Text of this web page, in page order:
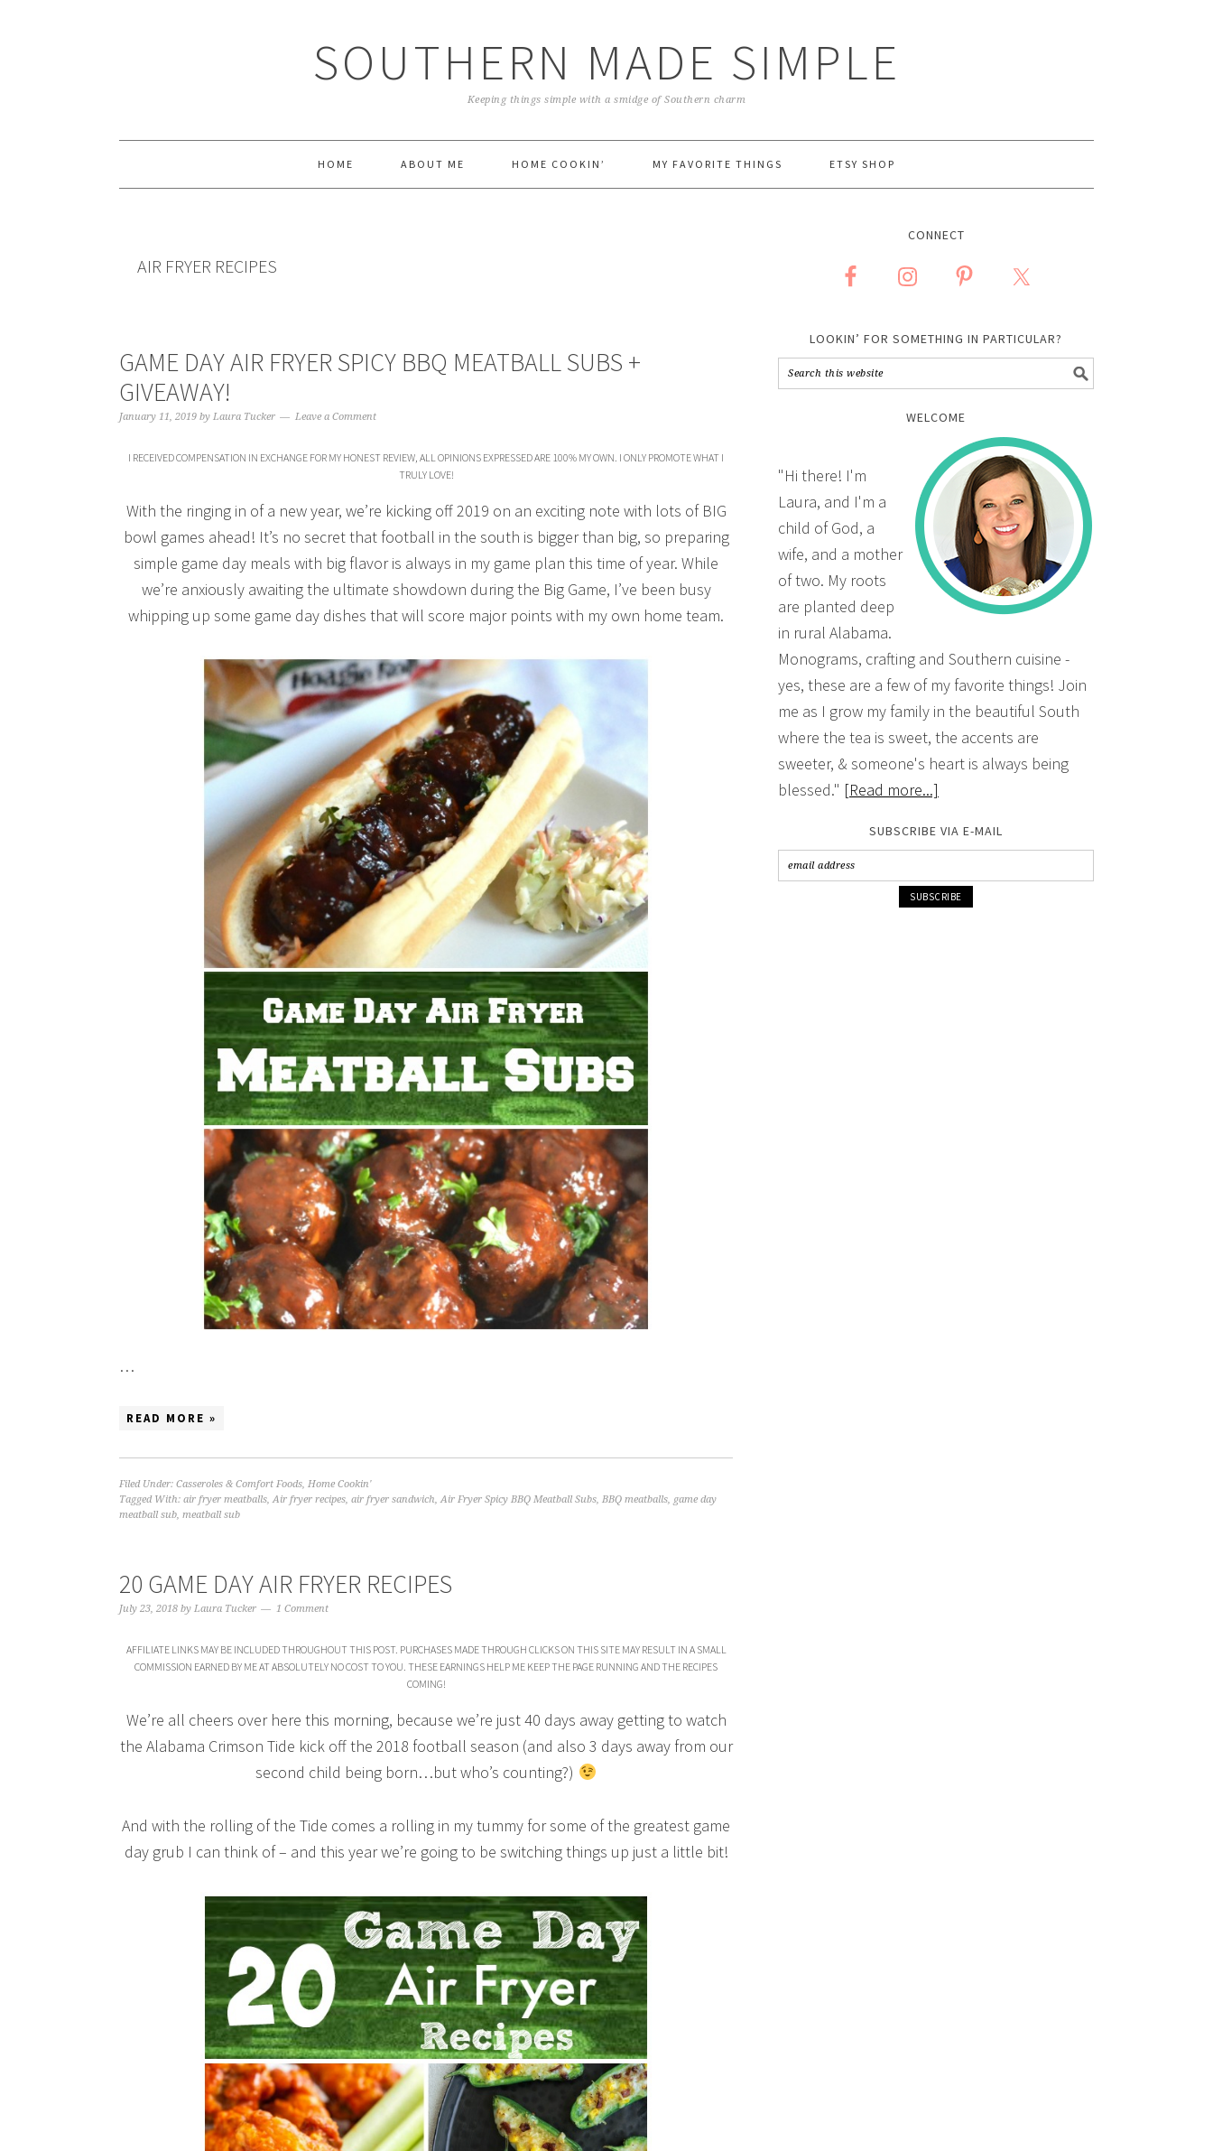
SOUTHERN MADE SIMPLE
Keeping things simple with a smidge of Southern charm
HOME ABOUT ME HOME COOKIN’ MY FAVORITE THINGS ETSY SHOP
AIR FRYER RECIPES
GAME DAY AIR FRYER SPICY BBQ MEATBALL SUBS +
GIVEAWAY!
January 11, 2019 by Laura Tucker Leave a Comment
I RECEIVED COMPENSATION IN EXCHANGE FOR MY HONEST REVIEW, ALL OPINIONS EXPRESSED ARE 100% MY OWN. I ONLY PROMOTE WHAT I
TRULY LOVE!
With the ringing in of a new year, we’re kicking off 2019 on an exciting note with lots of BIG
bowl games ahead! It’s no secret that football in the south is bigger than big, so preparing
simple game day meals with big flavor is always in my game plan this time of year. While
we’re anxiously awaiting the ultimate showdown during the Big Game, I’ve been busy
whipping up some game day dishes that will score major points with my own home team.
…
READ MORE »
Filed Under: Casseroles & Comfort Foods, Home Cookin'
Tagged With: air fryer meatballs,Air fryer recipes, air fryer sandwich,Air Fryer Spicy BBQ Meatball Subs, BBQ meatballs, game day
meatball sub, meatball sub
20 GAME DAY AIR FRYER RECIPES
July 23, 2018 by Laura Tucker 1 Comment
AFFILIATE LINKS MAY BE INCLUDED THROUGHOUT THIS POST. PURCHASES MADE THROUGH CLICKS ON THIS SITE MAY RESULT IN A SMALL
COMMISSION EARNED BY ME AT ABSOLUTELY NO COST TO YOU. THESE EARNINGS HELP ME KEEP THE PAGE RUNNING AND THE RECIPES
COMING!
We’re all cheers over here this morning, because we’re just 40 days away getting to watch
the Alabama Crimson Tide kick off the 2018 football season (and also 3 days away from our
second child being born…but who’s counting?)
And with the rolling of the Tide comes a rolling in my tummy for some of the greatest game
day grub I can think of – and this year we’re going to be switching things up just a little bit!
CONNECT
LOOKIN’ FOR SOMETHING IN PARTICULAR?
WELCOME
"Hi there! I'm
Laura, and I'm a
child of God, a
wife, and a mother
of two. My roots
are planted deep
in rural Alabama.
Monograms, crafting and Southern cuisine -
yes, these are a few of my favorite things! Join
me as I grow my family in the beautiful South
where the tea is sweet, the accents are
sweeter, & someone's heart is always being
blessed." [Read more...]
SUBSCRIBE VIA E-MAIL